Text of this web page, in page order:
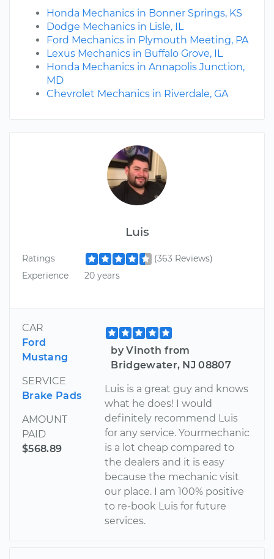
Luis
Ratings
(363 Reviews)
Experience
20 years
CAR
Ford
Mustang
SERVICE
Brake Pads
AMOUNT
PAID
$568.89
by Vinoth from
Bridgewater, NJ 08807
Luis is a great guy and knows
what he does! I would
definitely recommend Luis
for any service. Yourmechanic
is a lot cheap compared to
the dealers and it is easy
because the mechanic visit
our place. I am 100% positive
to re-book Luis for future
services.
Honda Mechanics in Bonner Springs, KS
Dodge Mechanics in Lisle, IL
Ford Mechanics in Plymouth Meeting, PA
Lexus Mechanics in Buffalo Grove, IL
Honda Mechanics in Annapolis Junction,
MD
Chevrolet Mechanics in Riverdale, GA